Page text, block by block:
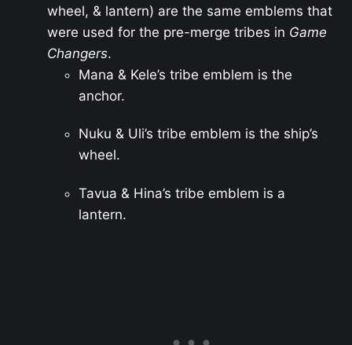
wheel, & lantern) are the same emblems that
were used for the pre-merge tribes in Game
Changers.
Mana & Kele’s tribe emblem is the
anchor.
Nuku & Uli’s tribe emblem is the ship’s
wheel.
Tavua & Hina’s tribe emblem is a
lantern.